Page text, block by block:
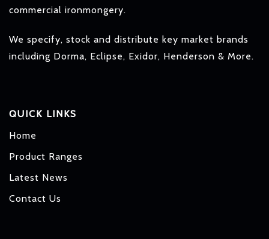
commercial ironmongery.
We specify, stock and distribute key market brands
including Dorma, Eclipse, Exidor, Henderson & More.
QUICK LINKS
Home
Product Ranges
Latest News
Contact Us